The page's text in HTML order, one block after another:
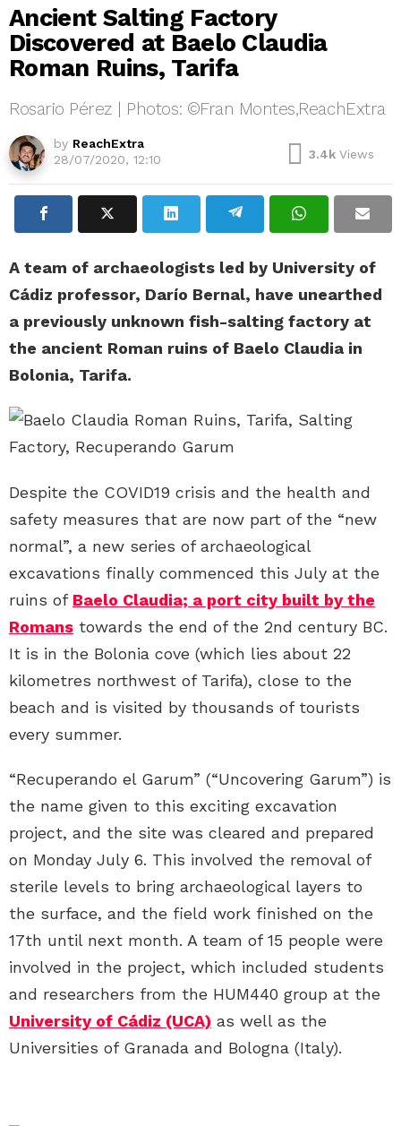
Ancient Salting Factory
Discovered at Baelo Claudia
Roman Ruins, Tarifa
Rosario Pérez | Photos: ©Fran Montes,ReachExtra
by ReachExtra
28/07/2020, 12:10
3.4k Views
A team of archaeologists led by University of
Cádiz professor, Darío Bernal, have unearthed
a previously unknown fish-salting factory at
the ancient Roman ruins of Baelo Claudia in
Bolonia, Tarifa.
Despite the COVID19 crisis and the health and
safety measures that are now part of the “new
normal”, a new series of archaeological
excavations finally commenced this July at the
ruins of Baelo Claudia; a port city built by the
Romans towards the end of the 2nd century BC.
It is in the Bolonia cove (which lies about 22
kilometres northwest of Tarifa), close to the
beach and is visited by thousands of tourists
every summer.
“Recuperando el Garum” (“Uncovering Garum”) is
the name given to this exciting excavation
project, and the site was cleared and prepared
on Monday July 6. This involved the removal of
sterile levels to bring archaeological layers to
the surface, and the field work finished on the
17th until next month. A team of 15 people were
involved in the project, which included students
and researchers from the HUM440 group at the
University of Cádiz (UCA) as well as the
Universities of Granada and Bologna (Italy).